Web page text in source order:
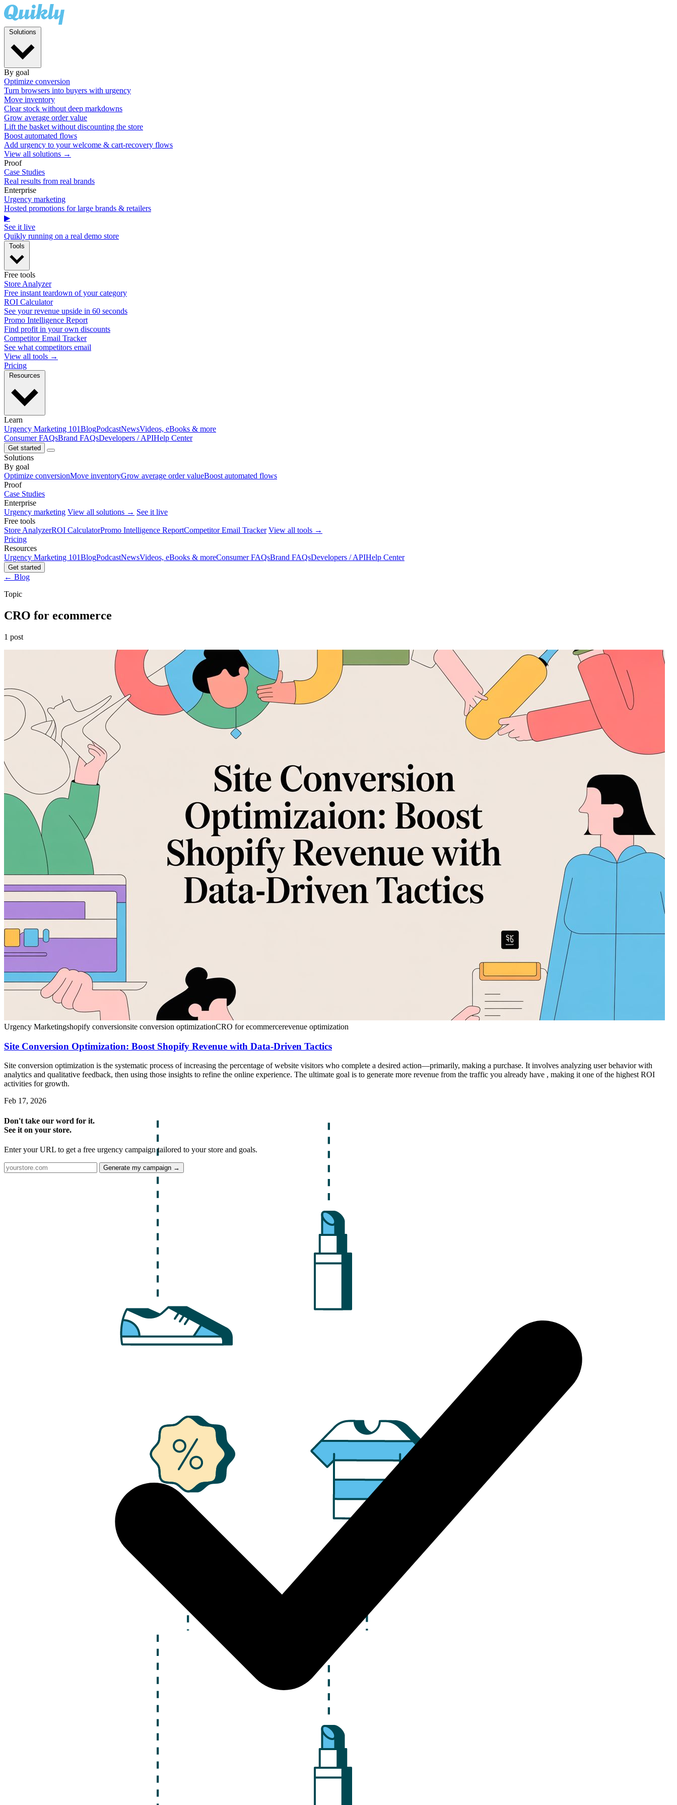
By goal
Optimize conversion
Turn browsers into buyers with urgency
Move inventory
Clear stock without deep markdowns
Grow average order value
Lift the basket without discounting the store
Boost automated flows
Add urgency to your welcome & cart-recovery flows
View all solutions →
Proof
Case Studies
Real results from real brands
Enterprise
Urgency marketing
Hosted promotions for large brands & retailers
▶
See it live
Quikly running on a real demo store
Free tools
Store Analyzer
Free instant teardown of your category
ROI Calculator
See your revenue upside in 60 seconds
Promo Intelligence Report
Find profit in your own discounts
Competitor Email Tracker
See what competitors email
View all tools →
Pricing
Learn
Urgency Marketing 101BlogPodcastNewsVideos, eBooks & more
Consumer FAQsBrand FAQsDevelopers / APIHelp Center
Get started
Solutions
By goal
Optimize conversionMove inventoryGrow average order valueBoost automated flows
Proof
Case Studies
Enterprise
Urgency marketing View all solutions → See it live
Free tools
Store AnalyzerROI CalculatorPromo Intelligence ReportCompetitor Email Tracker View all tools →
Pricing
Resources
Urgency Marketing 101BlogPodcastNewsVideos, eBooks & moreConsumer FAQsBrand FAQsDevelopers / APIHelp Center
Get started
← Blog
Topic
CRO for ecommerce
1 post
Urgency Marketingshopify conversionsite conversion optimizationCRO for ecommercerevenue optimization
Site Conversion Optimization: Boost Shopify Revenue with Data-Driven Tactics
Site conversion optimization is the systematic process of increasing the percentage of website visitors who complete a desired action—primarily, making a purchase. It involves analyzing user behavior with
analytics and qualitative feedback, then using those insights to refine the online experience. The ultimate goal is to generate more revenue from the traffic you already have , making it one of the highest ROI
activities for growth.
Feb 17, 2026
Don't take our word for it.
See it on your store.
Enter your URL to get a free urgency campaign tailored to your store and goals.
Generate my campaign →